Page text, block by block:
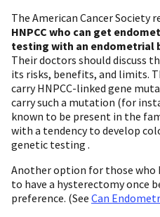
The American Cancer Society
HNPCC who can get
testing with an endometrial
Their doctors should discuss
its risks, benefits, and limits.
carry HNPCC-linked gene
carry such a mutation (for
known to be present in the
with a tendency to develop
genetic testing .
Another option for those who
to have a hysterectomy once
preference. (See Can